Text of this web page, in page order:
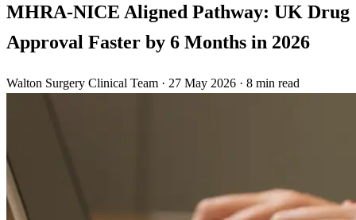
MHRA-NICE Aligned Pathway: UK Drug
Approval Faster by 6 Months in 2026
Walton Surgery Clinical Team · 27 May 2026 · 8 min read